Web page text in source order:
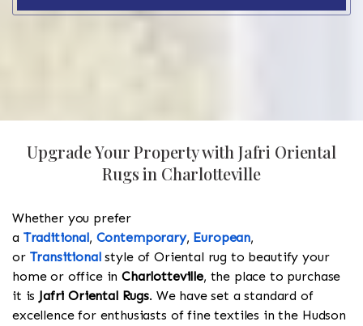
Upgrade Your Property with Jafri Oriental
Rugs in Charlotteville
Whether you prefer
a Traditional, Contemporary, European,
or Transitionalstyle of Oriental rug to beautify your
home or office inCharlotteville, the place to purchase
it is Jafri Oriental Rugs. We have set a standard of
excellence for enthusiasts of fine textiles in the Hudson